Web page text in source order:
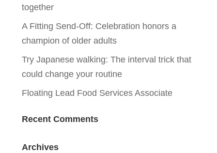
together
A Fitting Send-Off: Celebration honors a
champion of older adults
Try Japanese walking: The interval trick that
could change your routine
Floating Lead Food Services Associate
Recent Comments
Archives